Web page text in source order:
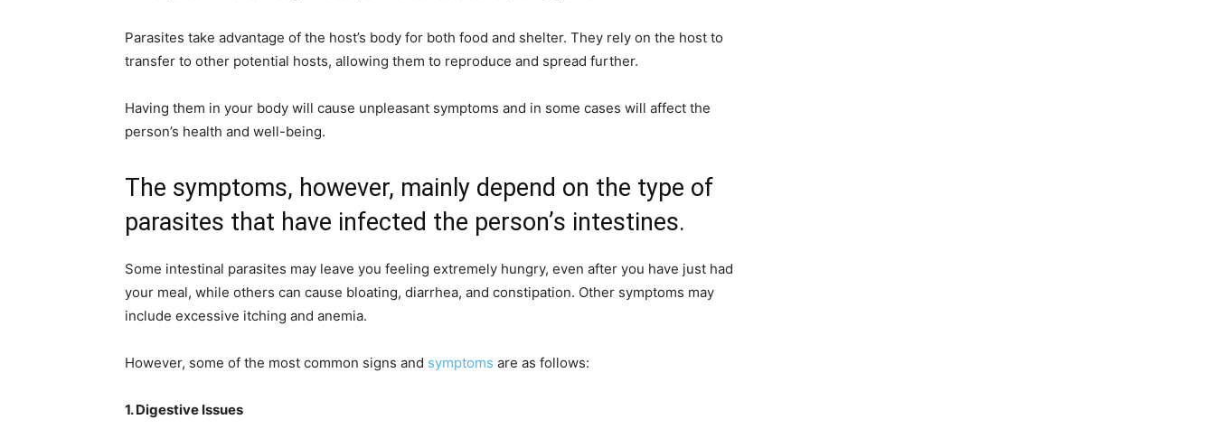
Parasites take advantage of the host’s body for both food and shelter. They rely on the host to
transfer to other potential hosts, allowing them to reproduce and spread further.
Having them in your body will cause unpleasant symptoms and in some cases will affect the
person’s health and well-being.
The symptoms, however, mainly depend on the type of
parasites that have infected the person’s intestines.
Some intestinal parasites may leave you feeling extremely hungry, even after you have just had
your meal, while others can cause bloating, diarrhea, and constipation. Other symptoms may
include excessive itching and anemia.
However, some of the most common signs and symptoms are as follows:
1. Digestive Issues